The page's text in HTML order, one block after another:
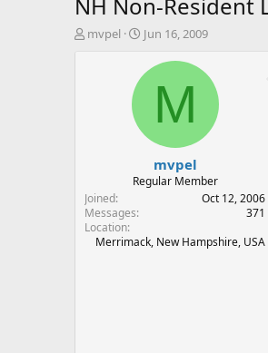
T
t
e
r
mvpel
S
a
Jun 16, 2009
M
mvpel
Regular Member
Joined
Oct 12, 2006
Messages
371
Location
Merrimack, New Hampshire, USA